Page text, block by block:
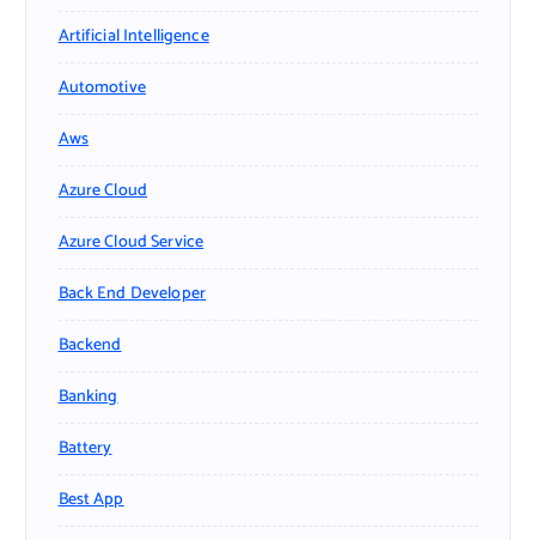
Artificial Intelligence
Automotive
Aws
Azure Cloud
Azure Cloud Service
Back End Developer
Backend
Banking
Battery
Best App